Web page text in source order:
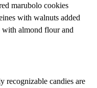
marubolo cookies
with walnuts added
with almond flour and
recognizable candies are